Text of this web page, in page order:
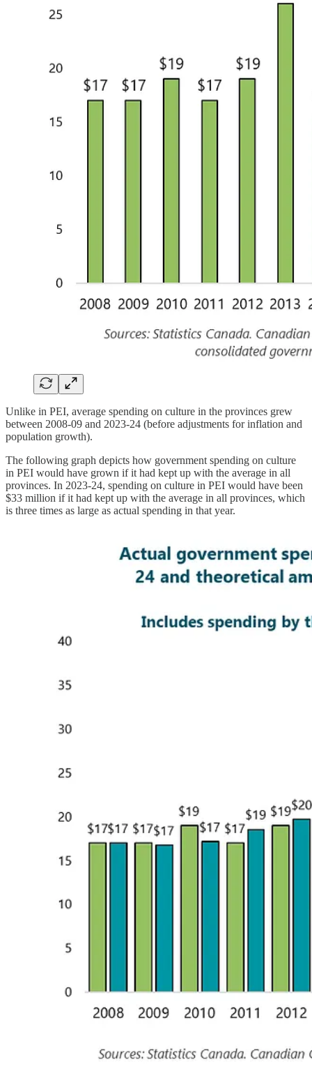
Unlike in PEI, average spending on culture in the provinces grew
between 2008-09 and 2023-24 (before adjustments for inflation and
population growth).
The following graph depicts how government spending on culture
in PEI would have grown if it had kept up with the average in all
provinces. In 2023-24, spending on culture in PEI would have been
$33 million if it had kept up with the average in all provinces, which
is three times as large as actual spending in that year.